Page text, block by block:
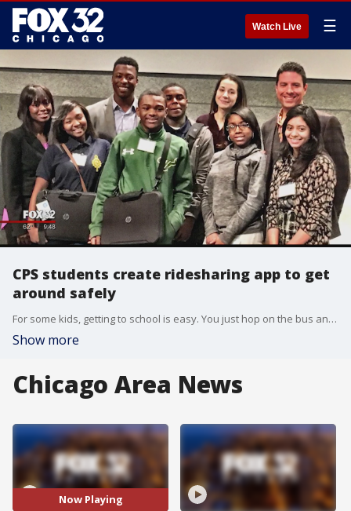
Watch Live ☰
CPS students create ridesharing app to get
around safely
For some kids, getting to school is easy. You just hop on the bus and go. But for some students in Chicago, it means changing buses and walking through tough neighborhoods.
Show more
Chicago Area News
Now Playing